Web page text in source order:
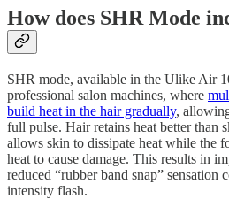
How does SHR Mode
SHR mode, available in the Ulike Air
professional salon machines, where
build heat in the hair gradually,
full pulse. Hair retains heat better than
allows skin to dissipate heat while the
heat to cause damage. This results in
reduced “rubber band snap” sensation
intensity flash.